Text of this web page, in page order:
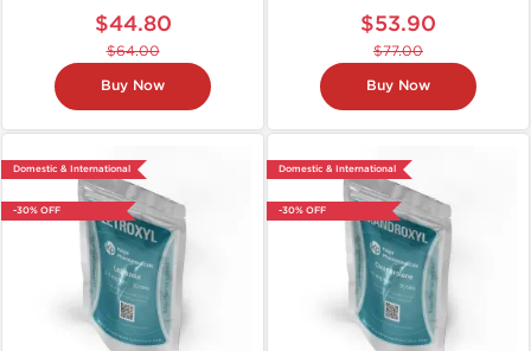
$44.80
$64.00
Buy Now
$53.90
$77.00
Buy Now
Domestic & International
-30% OFF
Domestic & International
-30% OFF